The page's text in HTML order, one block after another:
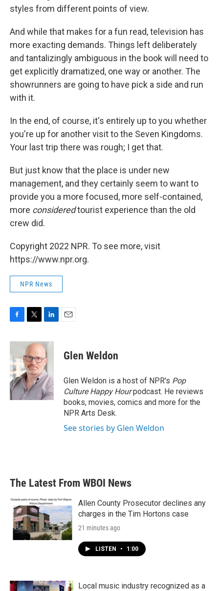
styles from different points of view.
And while that makes for a fun read, television has
more exacting demands. Things left deliberately
and tantalizingly ambiguous in the book will need to
get explicitly dramatized, one way or another. The
showrunners are going to have pick a side and run
with it.
In the end, of course, it's entirely up to you whether
you're up for another visit to the Seven Kingdoms.
Your last trip there was rough; I get that.
But just know that the place is under new
management, and they certainly seem to want to
provide you a more focused, more self-contained,
more consideredtourist experience than the old
crew did.
Copyright 2022 NPR. To see more, visit
https://www.npr.org.
NPR News
c
e
b
o
o
k
i
t
e
r
n
k
e
d
I
n
Glen Weldon
Glen Weldon is a host of NPR's Pop
Culture Happy Hourpodcast. He reviews
books, movies, comics and more for the
NPR Arts Desk.
See stories by Glen Weldon
The Latest From WBOI News
Allen County Prosecutor declines any
charges in the Tim Hortons case
21 minutes ago
LISTEN • 1:00
Local music industry recognized as a